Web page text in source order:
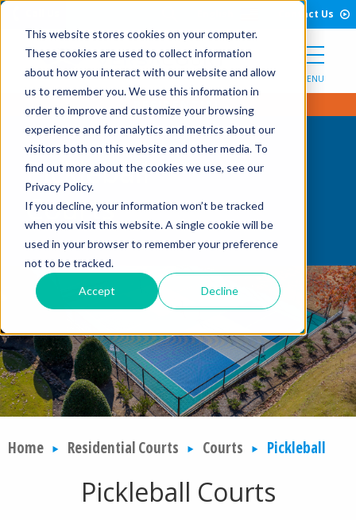
This website stores cookies on your computer.
These cookies are used to collect information
about how you interact with our website and allow
us to remember you. We use this information in
order to improve and customize your browsing
experience and for analytics and metrics about our
visitors both on this website and other media. To
find out more about the cookies we use, see our
Privacy Policy.
If you decline, your information won’t be tracked
when you visit this website. A single cookie will be
used in your browser to remember your preference
not to be tracked.
Accept Decline
Skip to Content Contact Us
MENU
Pickleball
Courts
Home Residential Courts Courts Pickleball
Pickleball Courts